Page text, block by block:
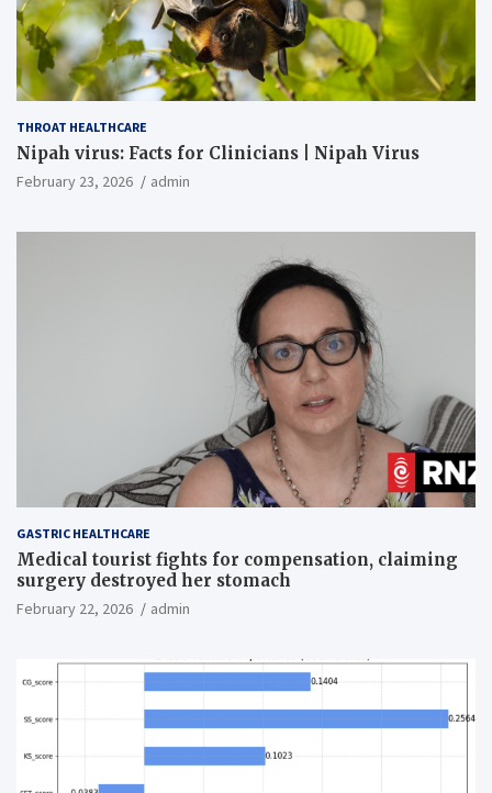
THROAT HEALTHCARE
Nipah virus: Facts for Clinicians | Nipah Virus
February 23, 2026 admin
GASTRIC HEALTHCARE
Medical tourist fights for compensation, claiming
surgery destroyed her stomach
February 22, 2026 admin